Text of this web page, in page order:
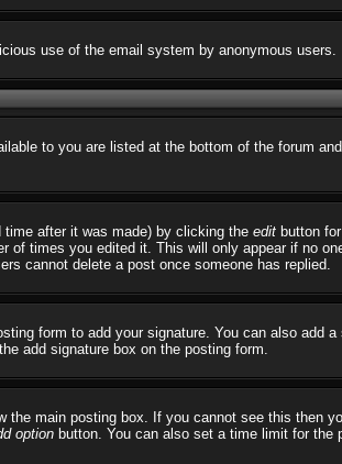
use of the email system by anonymous users.
to you are listed at the bottom of the forum
after it was made) by clicking the edit button
times you edited it. This will only appear if no
cannot delete a post once someone has replied.
form to add your signature. You can also add a
add signature box on the posting form.
the main posting box. If you cannot see this then
option button. You can also set a time limit for the